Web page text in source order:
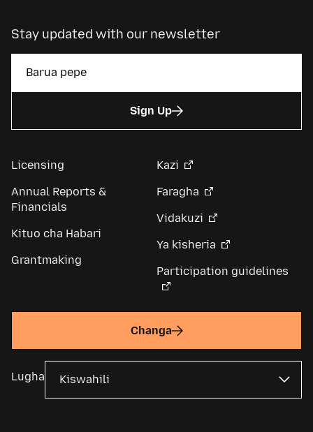
Stay updated with our newsletter
Sign Up
Licensing
Annual Reports &
Financials
Kituo cha Habari
Grantmaking
Kazi
Faragha
Vidakuzi
Ya kisheria
Participation guidelines
Changa
Lugha